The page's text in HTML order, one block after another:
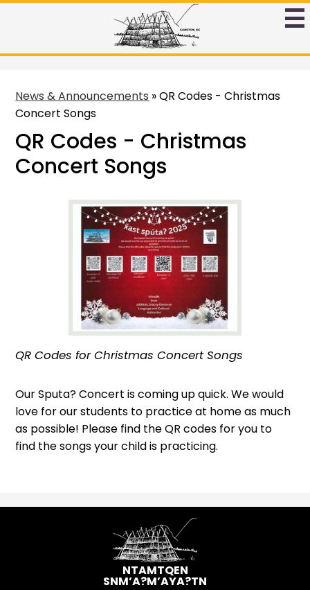
Skip
to
main
Ntamtqen
Band
Schoool
News & Announcements »QR Codes - Christmas
Concert Songs
QR Codes - Christmas
Concert Songs
QR Codes for Christmas Concert Songs
Our Sputa? Concert is coming up quick. We would
love for our students to practice at home as much
as possible! Please find the QR codes for you to
find the songs your child is practicing.
NTAMTQEN
SNM’A?M’AYA?TN